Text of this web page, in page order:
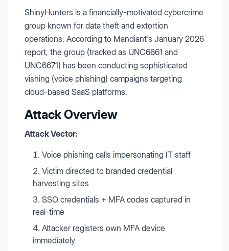
ShinyHunters is a financially-motivated cybercrime
group known for data theft and extortion
operations. According to Mandiant's January 2026
report, the group (tracked as UNC6661 and
UNC6671) has been conducting sophisticated
vishing (voice phishing) campaigns targeting
cloud-based SaaS platforms.
Attack Overview
Attack Vector:
Voice phishing calls impersonating IT staff
Victim directed to branded credential
harvesting sites
SSO credentials + MFA codes captured in
real-time
Attacker registers own MFA device
immediately